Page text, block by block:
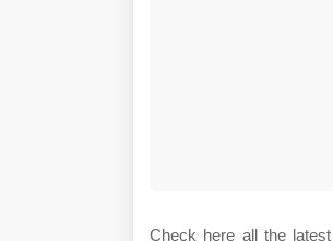
Check here all the